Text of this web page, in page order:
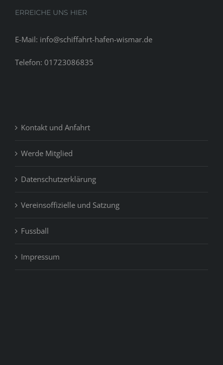
ERREICHE UNS HIER
E-Mail: info@schiffahrt-hafen-wismar.de
Telefon: 01723086835
Kontakt und Anfahrt
Werde Mitglied
Datenschutzerklärung
Vereinsoffizielle und Satzung
Fussball
Impressum